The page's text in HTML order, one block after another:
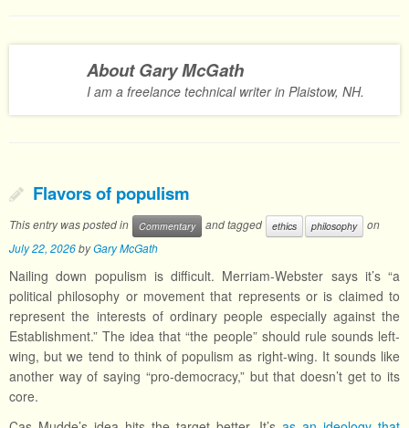
About Gary McGath
I am a freelance technical writer in Plaistow, NH.
Flavors of populism
This entry was posted in Commentary and tagged ethics philosophy
on
July 22, 2026byGary McGath
Nailing down populism is difficult. Merriam-Webster says it’s “a
political philosophy or movement that represents or is claimed to
represent the interests of ordinary people especially against the
Establishment.” The idea that “the people” should rule sounds left-
wing, but we tend to think of populism as right-wing. It sounds like
another way of saying “pro-democracy,” but that doesn’t get to its
core.